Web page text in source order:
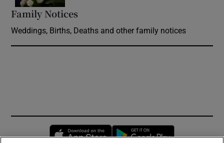
Family Notices
Weddings, Births, Deaths and other family notices
Opens in new window